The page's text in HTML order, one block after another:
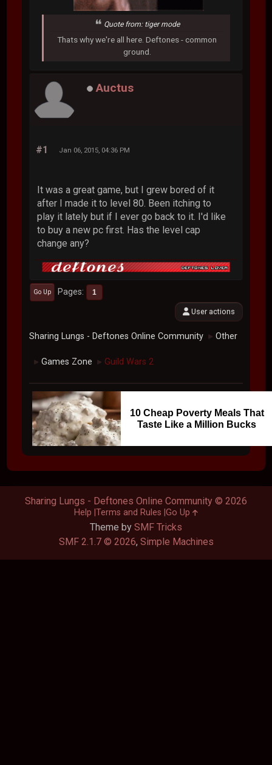
Quote from: tiger mode
Thats why we're all here. Deftones - common
ground.
Auctus
#1 Jan 06, 2015, 04:36 PM
It was a great game, but I grew bored of it
after I made it to level 80. Been itching to
play it lately but if I ever go back to it. I'd like
to buy a new pc first. Has the level cap
change any?
Go Up Pages 1
User actions
Sharing Lungs - Deftones Online Community ► Other
► Games Zone ► Guild Wars 2
10 Cheap Poverty Meals That
Taste Like a Million Bucks
Theme by SMF Tricks
SMF 2.1.7 © 2026, Simple Machines
Sharing Lungs - Deftones Online Community © 2026
Help Terms and Rules Go Up